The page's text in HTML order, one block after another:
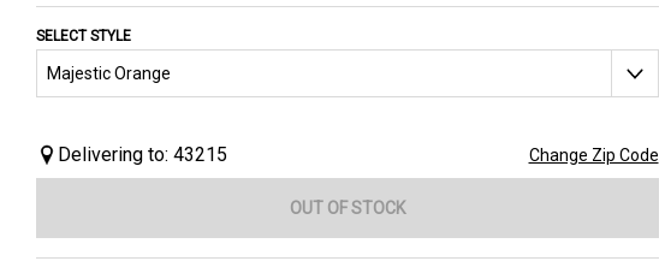
SELECT STYLE
Delivering to: 43215 Change Zip Code
OUT OF STOCK